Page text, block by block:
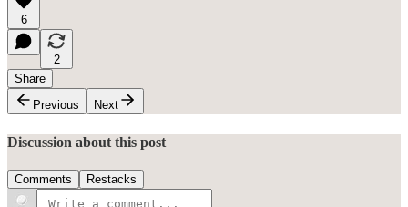
6
2
Share
Previous
Next
Discussion about this post
Comments Restacks